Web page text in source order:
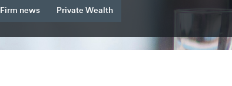
Firm news Private Wealth